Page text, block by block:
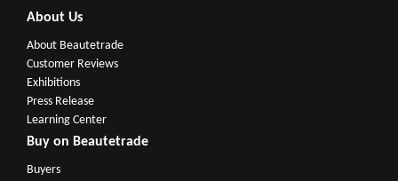
About Us
About Beautetrade
Customer Reviews
Exhibitions
Press Release
Learning Center
Buy on Beautetrade
Buyers